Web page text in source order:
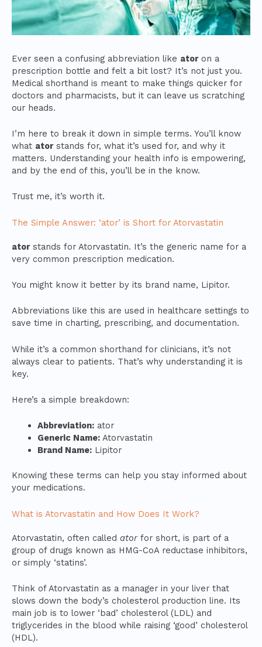
Ever seen a confusing abbreviation like atoron a
prescription bottle and felt a bit lost? It’s not just you.
Medical shorthand is meant to make things quicker for
doctors and pharmacists, but it can leave us scratching
our heads.
I’m here to break it down in simple terms. You’ll know
what atorstands for, what it’s used for, and why it
matters. Understanding your health info is empowering,
and by the end of this, you’ll be in the know.
Trust me, it’s worth it.
The Simple Answer: ‘ator’ is Short for Atorvastatin
atorstands for Atorvastatin. It’s the generic name for a
very common prescription medication.
You might know it better by its brand name, Lipitor.
Abbreviations like this are used in healthcare settings to
save time in charting, prescribing, and documentation.
While it’s a common shorthand for clinicians, it’s not
always clear to patients. That’s why understanding it is
key.
Here’s a simple breakdown:
Abbreviation:ator
Generic Name:Atorvastatin
Brand Name:Lipitor
Knowing these terms can help you stay informed about
your medications.
What is Atorvastatin and How Does It Work?
Atorvastatin, often called ator for short, is part of a
group of drugs known as HMG-CoA reductase inhibitors,
or simply ‘statins’.
Think of Atorvastatin as a manager in your liver that
slows down the body’s cholesterol production line. Its
main job is to lower ‘bad’ cholesterol (LDL) and
triglycerides in the blood while raising ‘good’ cholesterol
(HDL).